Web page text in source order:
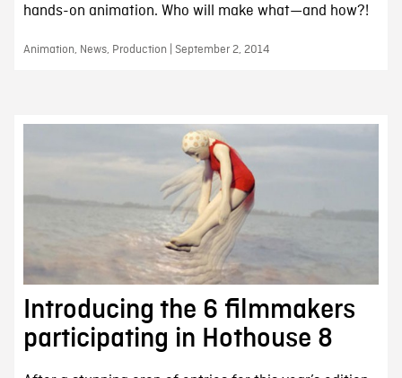
hands-on animation. Who will make what—and how?!
Animation, News, Production | September 2, 2014
Introducing the 6 filmmakers
participating in Hothouse 8